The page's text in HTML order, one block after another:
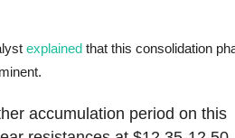
explained that this consolidation
accumulation period on this